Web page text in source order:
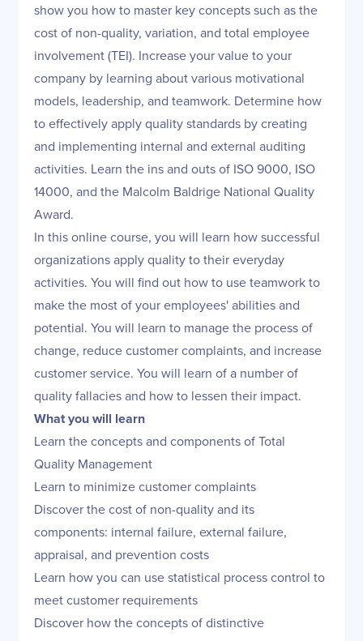
show you how to master key concepts such as the
cost of non-quality, variation, and total employee
involvement (TEI). Increase your value to your
company by learning about various motivational
models, leadership, and teamwork. Determine how
to effectively apply quality standards by creating
and implementing internal and external auditing
activities. Learn the ins and outs of ISO 9000, ISO
14000, and the Malcolm Baldrige National Quality
Award.
In this online course, you will learn how successful
organizations apply quality to their everyday
activities. You will find out how to use teamwork to
make the most of your employees' abilities and
potential. You will learn to manage the process of
change, reduce customer complaints, and increase
customer service. You will learn of a number of
quality fallacies and how to lessen their impact.
What you will learn
Learn the concepts and components of Total
Quality Management
Learn to minimize customer complaints
Discover the cost of non-quality and its
components: internal failure, external failure,
appraisal, and prevention costs
Learn how you can use statistical process control to
meet customer requirements
Discover how the concepts of distinctive